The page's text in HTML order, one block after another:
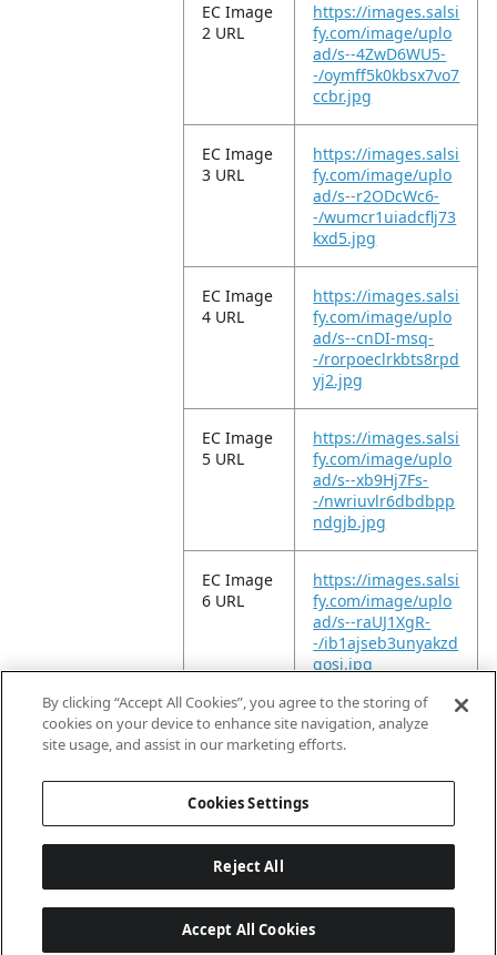
EC Image
2 URL
https://images.salsi
fy.com/image/uplo
ad/s--4ZwD6WU5-
-/oymff5k0kbsx7vo7
ccbr.jpg
EC Image
3 URL
https://images.salsi
fy.com/image/uplo
ad/s--r2ODcWc6-
-/wumcr1uiadcflj73
kxd5.jpg
EC Image
4 URL
https://images.salsi
fy.com/image/uplo
ad/s--cnDI-msq-
-/rorpoeclrkbts8rpd
yj2.jpg
EC Image
5 URL
https://images.salsi
fy.com/image/uplo
ad/s--xb9Hj7Fs-
-/nwriuvlr6dbdbpp
ndgjb.jpg
EC Image
6 URL
https://images.salsi
fy.com/image/uplo
ad/s--raUJ1XgR-
-/ib1ajseb3unyakzd
gosi.jpg
EC Video
URL
https://vimeo.com/
935358782?
By clicking “Accept All Cookies”, you agree to the storing of
cookies on your device to enhance site navigation, analyze
site usage, and assist in our marketing efforts.
Cookies Settings
Reject All
Accept All Cookies